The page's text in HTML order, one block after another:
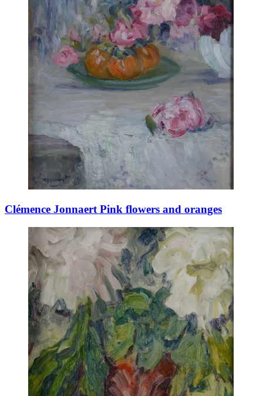
Clémence Jonnaert Pink flowers and oranges